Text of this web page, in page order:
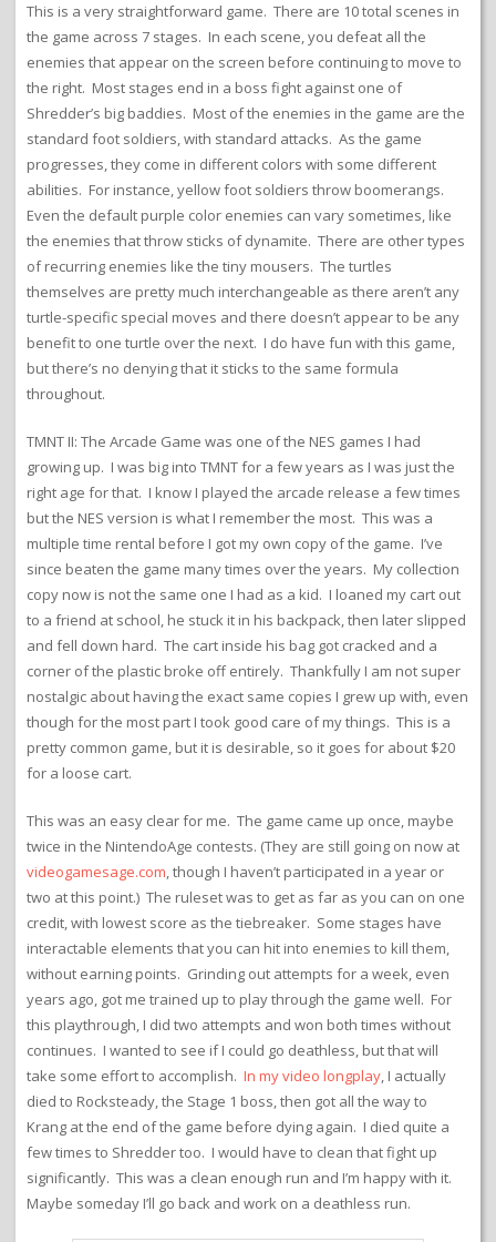
This is a very straightforward game. There are 10 total scenes in
the game across 7 stages. In each scene, you defeat all the
enemies that appear on the screen before continuing to move to
the right. Most stages end in a boss fight against one of
Shredder’s big baddies. Most of the enemies in the game are the
standard foot soldiers, with standard attacks. As the game
progresses, they come in different colors with some different
abilities. For instance, yellow foot soldiers throw boomerangs.
Even the default purple color enemies can vary sometimes, like
the enemies that throw sticks of dynamite. There are other types
of recurring enemies like the tiny mousers. The turtles
themselves are pretty much interchangeable as there aren’t any
turtle-specific special moves and there doesn’t appear to be any
benefit to one turtle over the next. I do have fun with this game,
but there’s no denying that it sticks to the same formula
throughout.
TMNT II: The Arcade Game was one of the NES games I had
growing up. I was big into TMNT for a few years as I was just the
right age for that. I know I played the arcade release a few times
but the NES version is what I remember the most. This was a
multiple time rental before I got my own copy of the game. I’ve
since beaten the game many times over the years. My collection
copy now is not the same one I had as a kid. I loaned my cart out
to a friend at school, he stuck it in his backpack, then later slipped
and fell down hard. The cart inside his bag got cracked and a
corner of the plastic broke off entirely. Thankfully I am not super
nostalgic about having the exact same copies I grew up with, even
though for the most part I took good care of my things. This is a
pretty common game, but it is desirable, so it goes for about $20
for a loose cart.
This was an easy clear for me. The game came up once, maybe
twice in the NintendoAge contests. (They are still going on now at
videogamesage.com, though I haven’t participated in a year or
two at this point.) The ruleset was to get as far as you can on one
credit, with lowest score as the tiebreaker. Some stages have
interactable elements that you can hit into enemies to kill them,
without earning points. Grinding out attempts for a week, even
years ago, got me trained up to play through the game well. For
this playthrough, I did two attempts and won both times without
continues. I wanted to see if I could go deathless, but that will
take some effort to accomplish. In my video longplay, I actually
died to Rocksteady, the Stage 1 boss, then got all the way to
Krang at the end of the game before dying again. I died quite a
few times to Shredder too. I would have to clean that fight up
significantly. This was a clean enough run and I’m happy with it.
Maybe someday I’ll go back and work on a deathless run.